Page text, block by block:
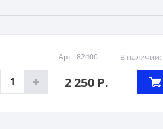
Арт.: 82400 В наличии:
2 250 Р.